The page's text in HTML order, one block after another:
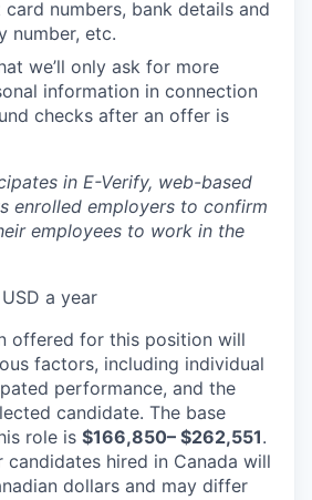
numbers, bank details and
number, etc.
we’ll only ask for more
information in connection
checks after an offer is
in E-Verify, web-based
enrolled employers to confirm
employees to work in the
a year
offered for this position will
factors, including individual
performance, and the
candidate. The base
role is $166,850– $262,551.
candidates hired in Canada will
dollars and may differ